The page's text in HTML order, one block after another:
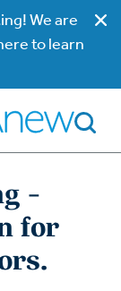
We are
to learn
-
for